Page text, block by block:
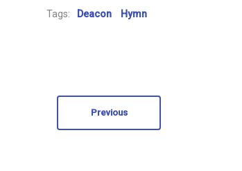
Tags: Deacon Hymn
Previous